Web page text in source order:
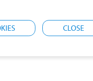
CLOSE